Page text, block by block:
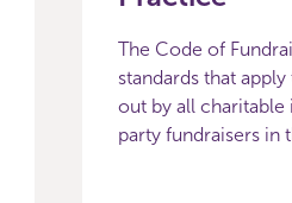
The Code of
standards that
out by all charitable
party fundraisers in